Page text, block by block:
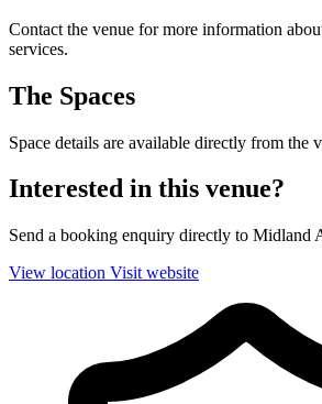
Contact the venue for more information
services.
The Spaces
Space details are available directly from the
Interested in this venue?
Send a booking enquiry directly to Midland
View location Visit website